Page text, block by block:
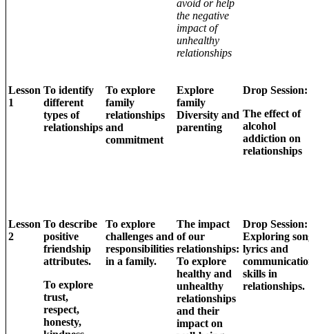
avoid or help
the negative
impact of
unhealthy
relationships
Lesson
1
To identify
different
types of
relationships
To explore
family
relationships
and
commitment
Explore
family
Diversity and
parenting
Drop Session:
The effect of
alcohol
addiction on
relationships
Lesson
2
To describe
positive
friendship
attributes.
To explore
trust,
respect,
honesty,
To explore
challenges and
responsibilities
in a family.
The impact
of our
relationships:
To explore
healthy and
unhealthy
relationships
and their
impact on
Drop Session:
Exploring
lyrics and
skills in
relationships.